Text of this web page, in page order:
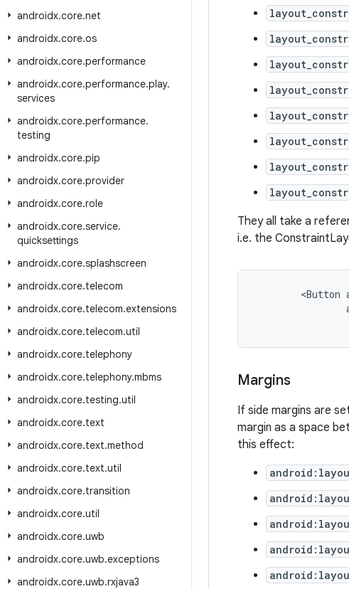
androidx.core.net
androidx.core.os
androidx.core.performance
androidx.core.performance.play.
services
androidx.core.performance.
testing
androidx.core.pip
androidx.core.provider
androidx.core.role
androidx.core.service.
quicksettings
androidx.core.splashscreen
androidx.core.telecom
androidx.core.telecom.extensions
androidx.core.telecom.util
androidx.core.telephony
androidx.core.telephony.mbms
androidx.core.testing.util
androidx.core.text
androidx.core.text.method
androidx.core.text.util
androidx.core.transition
androidx.core.util
androidx.core.uwb
androidx.core.uwb.exceptions
androidx.core.uwb.rxjava3
They all take a
i.e. the
<Button
Margins
If side margins are
margin as a space
this effect: